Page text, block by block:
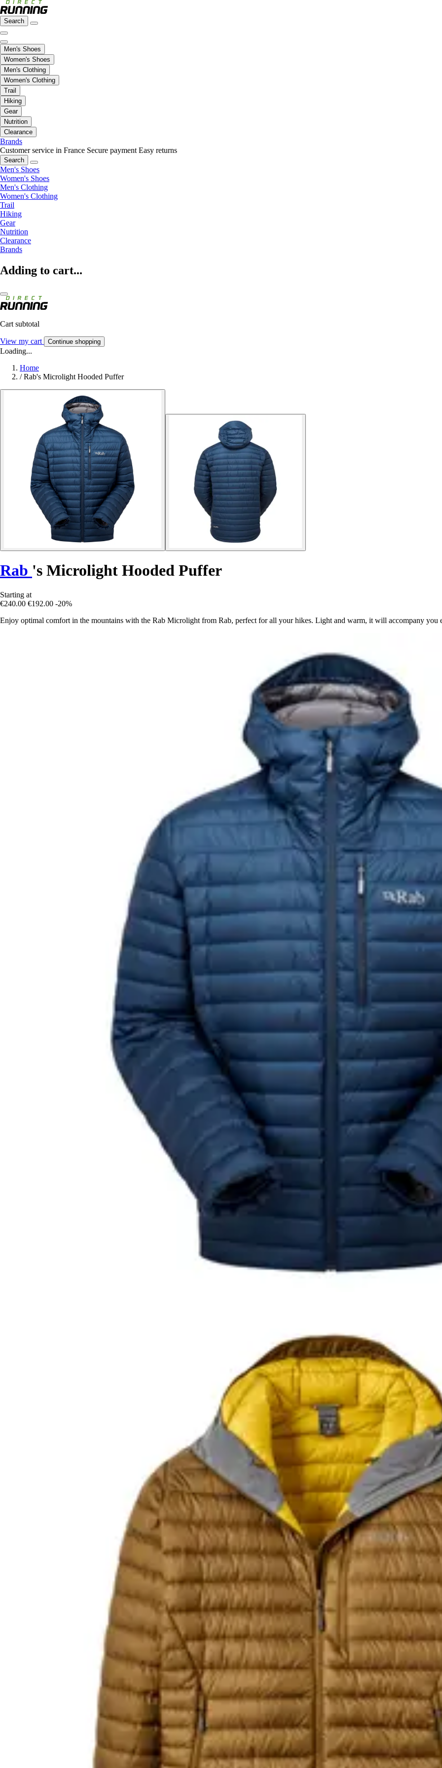
Search
Men's Shoes
Women's Shoes
Men's Clothing
Women's Clothing
Trail
Hiking
Gear
Nutrition
Clearance
Brands
Customer service in France Secure payment Easy returns
Search
Men's Shoes
Women's Shoes
Men's Clothing
Women's Clothing
Trail
Hiking
Gear
Nutrition
Clearance
Brands
Adding to cart...
Cart subtotal
View my cart Continue shopping
Loading...
Home
/ Rab's Microlight Hooded Puffer
Rab 's Microlight Hooded Puffer
Starting at
€240.00 €192.00 -20%
Enjoy optimal comfort in the mountains with the Rab Microlight from Rab, perfect for all your hikes. Light and warm, it will accompany you